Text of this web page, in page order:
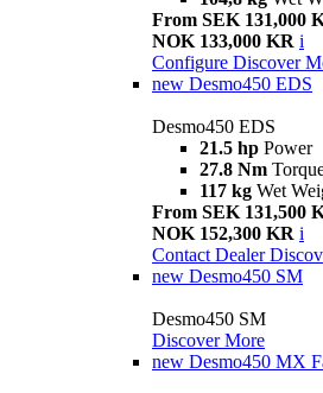
From SEK 131,000
NOK 133,000 KR i
Configure Discover
new Desmo450 EDS
Desmo450 EDS
21.5 hp Power
27.8 Nm
117 kg Wet
From SEK 131,500
NOK 152,300 KR i
Contact Dealer
new Desmo450 SM
Desmo450 SM
Discover More
new Desmo450 MX